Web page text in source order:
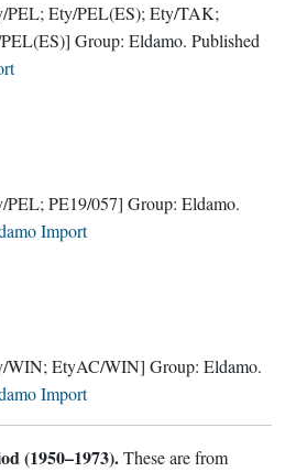
PEL; Ety/PEL(ES); Ety/TAK;
Group: Eldamo. Published
PEL; PE19/057] Group: Eldamo.
Import
WIN; EtyAC/WIN] Group: Eldamo.
Import
(1950–1973).These are from